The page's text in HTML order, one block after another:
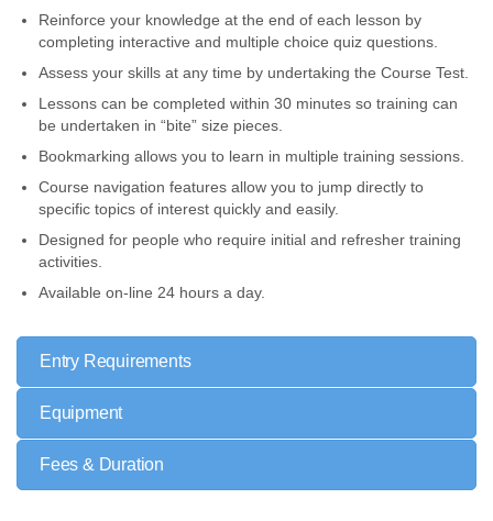
Reinforce your knowledge at the end of each lesson by
completing interactive and multiple choice quiz questions.
Assess your skills at any time by undertaking the Course Test.
Lessons can be completed within 30 minutes so training can
be undertaken in “bite” size pieces.
Bookmarking allows you to learn in multiple training sessions.
Course navigation features allow you to jump directly to
specific topics of interest quickly and easily.
Designed for people who require initial and refresher training
activities.
Available on-line 24 hours a day.
Entry Requirements
Equipment
Fees & Duration